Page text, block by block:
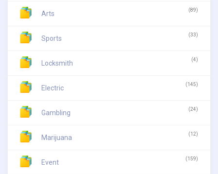
Arts (89)
Sports (33)
Locksmith (4)
Electric (145)
Gambling (24)
Marijuana (12)
Event (159)